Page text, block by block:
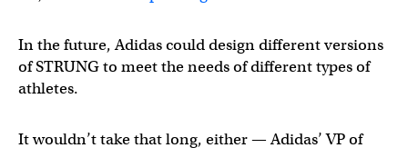
In the future, Adidas could design different versions
of STRUNG to meet the needs of different types of
athletes.
It wouldn’t take that long, either — Adidas’ VP of